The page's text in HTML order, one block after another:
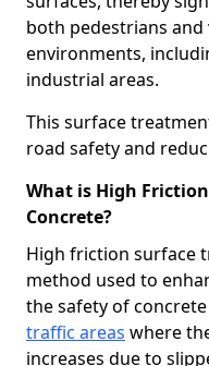
both pedestrians and
environments,
industrial areas.
This surface
road safety and
What is High
Concrete?
High friction surface
method used to
the safety of
traffic areas where
increases due to